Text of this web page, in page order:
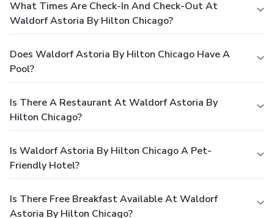
What Times Are Check-In And Check-Out At
Waldorf Astoria By Hilton Chicago?
Does Waldorf Astoria By Hilton Chicago Have A
Pool?
Is There A Restaurant At Waldorf Astoria By
Hilton Chicago?
Is Waldorf Astoria By Hilton Chicago A Pet-
Friendly Hotel?
Is There Free Breakfast Available At Waldorf
Astoria By Hilton Chicago?